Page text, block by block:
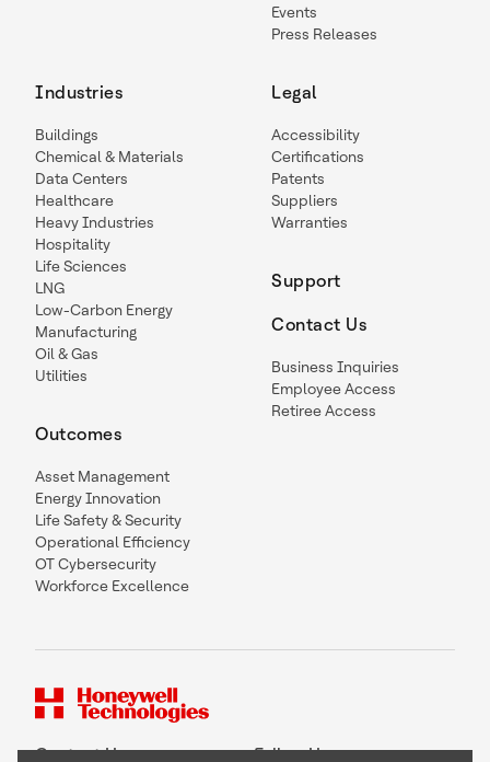
Events
Press Releases
Industries
Buildings
Chemical & Materials
Data Centers
Healthcare
Heavy Industries
Hospitality
Life Sciences
LNG
Low-Carbon Energy
Manufacturing
Oil & Gas
Utilities
Outcomes
Asset Management
Energy Innovation
Life Safety & Security
Operational Efficiency
OT Cybersecurity
Workforce Excellence
Legal
Accessibility
Certifications
Patents
Suppliers
Warranties
Support
Contact Us
Business Inquiries
Employee Access
Retiree Access
Contact Us Follow Us